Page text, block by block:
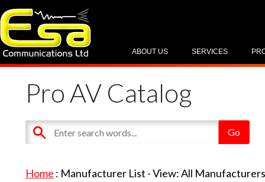
SERVICES
ABOUT US
Pro AV Catalog
Home : Manufacturer List -View: All